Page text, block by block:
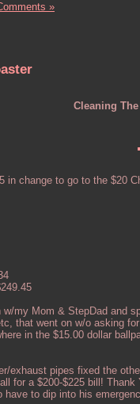
»
Cleaning
in change to go to the $20
my Mom & StepDad and
that went on w/o asking
in the $15.00 dollar
exhaust pipes fixed the
for a $200-$225 bill!
to dip into his